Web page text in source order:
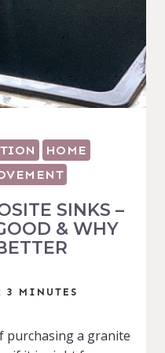
HOME
SINKS –
& WHY
3 MINUTES
purchasing a granite